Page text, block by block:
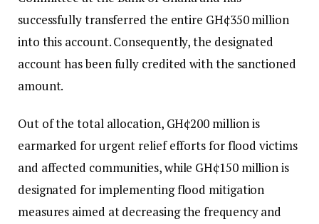
successfully transferred the entire GH¢350 million
into this account. Consequently, the designated
account has been fully credited with the sanctioned
amount.
Out of the total allocation, GH¢200 million is
earmarked for urgent relief efforts for flood victims
and affected communities, while GH¢150 million is
designated for implementing flood mitigation
measures aimed at decreasing the frequency and